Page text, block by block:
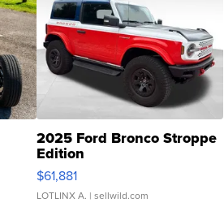
2025 Ford Bronco Stroppe
Edition
$61,881
LOTLINX A. | sellwild.com